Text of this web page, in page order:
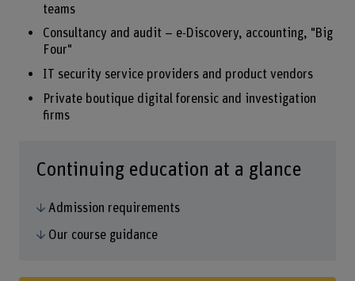
teams
Consultancy and audit – e-Discovery, accounting, "Big
Four"
IT security service providers and product vendors
Private boutique digital forensic and investigation
firms
Continuing education at a glance
Admission requirements
Our course guidance